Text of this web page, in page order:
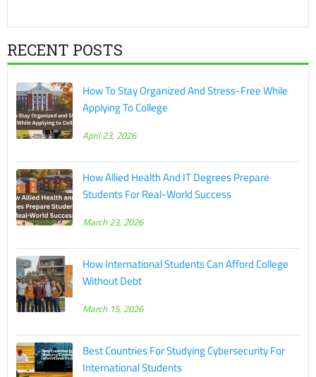
RECENT POSTS
How To Stay Organized And Stress-Free While
Applying To College
April 23, 2026
How Allied Health And IT Degrees Prepare
Students For Real-World Success
March 23, 2026
How International Students Can Afford College
Without Debt
March 15, 2026
Best Countries For Studying Cybersecurity For
International Students